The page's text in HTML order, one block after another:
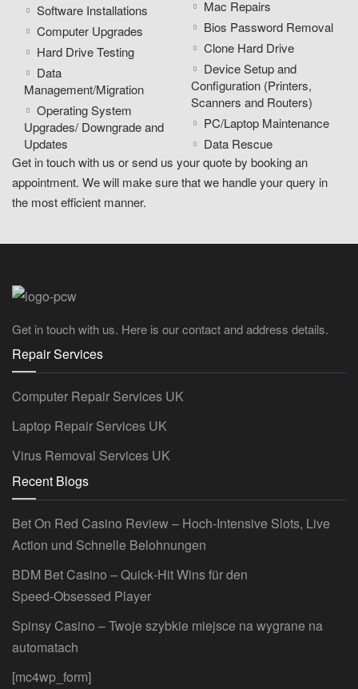
Software Installations
Computer Upgrades
Hard Drive Testing
Data
Management/Migration
Operating System
Upgrades/ Downgrade and
Updates
Mac Repairs
Bios Password Removal
Clone Hard Drive
Device Setup and
Configuration (Printers,
Scanners and Routers)
PC/Laptop Maintenance
Data Rescue
Get in touch with us or send us your quote by booking an
appointment. We will make sure that we handle your query in
the most efficient manner.
Get in touch with us. Here is our contact and address details.
Repair Services
Computer Repair Services UK
Laptop Repair Services UK
Virus Removal Services UK
Recent Blogs
Bet On Red Casino Review – Hoch‑Intensive Slots, Live
Action und Schnelle Belohnungen
BDM Bet Casino – Quick‑Hit Wins für den
Speed‑Obsessed Player
Spinsy Casino – Twoje szybkie miejsce na wygrane na
automatach
[mc4wp_form]